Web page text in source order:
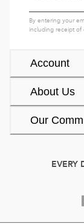
Account
About Us
Our
By entering your
including receipt of
EVERY